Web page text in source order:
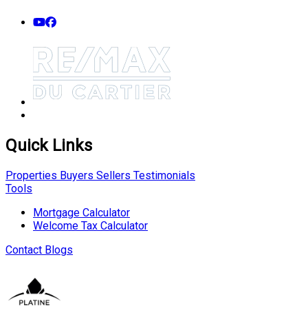
Quick Links
Properties Buyers Sellers Testimonials
Tools
Mortgage Calculator
Welcome Tax Calculator
Contact Blogs